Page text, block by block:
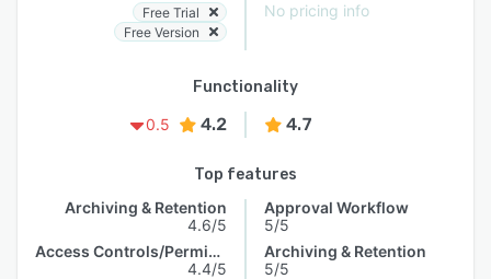
Free Trial
Free Version
No pricing info
Functionality
0.5
4.2 4.7
Top features
Archiving & Retention
4.6/5
Access Controls/Permissions
4.4/5
Approval Workflow
5/5
Archiving & Retention
5/5